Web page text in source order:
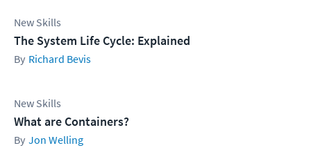
New Skills
The System Life Cycle: Explained
Richard Bevis
New Skills
What are Containers?
Jon Welling